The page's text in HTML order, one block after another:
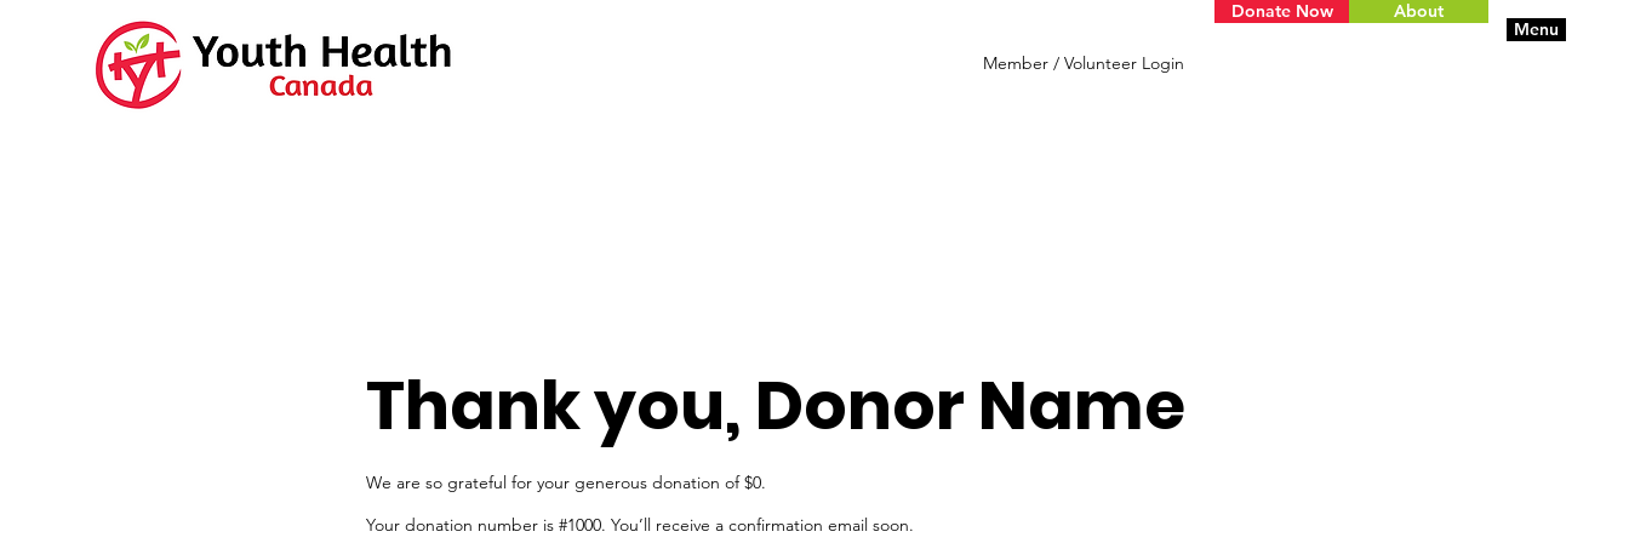
Member / Volunteer Login
Donate Now
About
Menu
Thank you, Donor Name
We are so grateful for your generous donation of $0.
Your donation number is #1000. You’ll receive a confirmation email soon.